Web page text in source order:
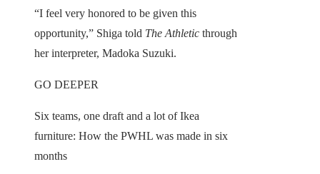
“I feel very honored to be given this
opportunity,” Shiga told The Athletic through
her interpreter, Madoka Suzuki.
GO DEEPER
Six teams, one draft and a lot of Ikea
furniture: How the PWHL was made in six
months